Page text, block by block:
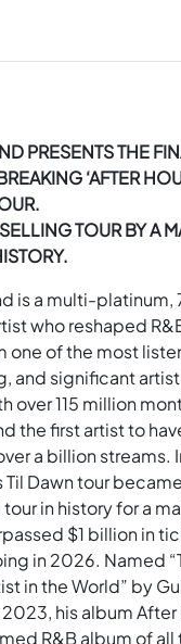
PRESENTS THE
‘AFTER
TOUR BY A
is a multi-platinum,
who reshaped
one of the most
and significant
over 115 million
the first artist to
a billion streams.
Til Dawn tour
in history for a
$1 billion in
in 2026. Named
in the World” by
his album After
R&B album of all